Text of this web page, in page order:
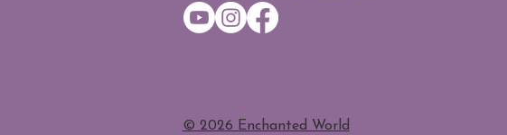
​© 2026 Enchanted World